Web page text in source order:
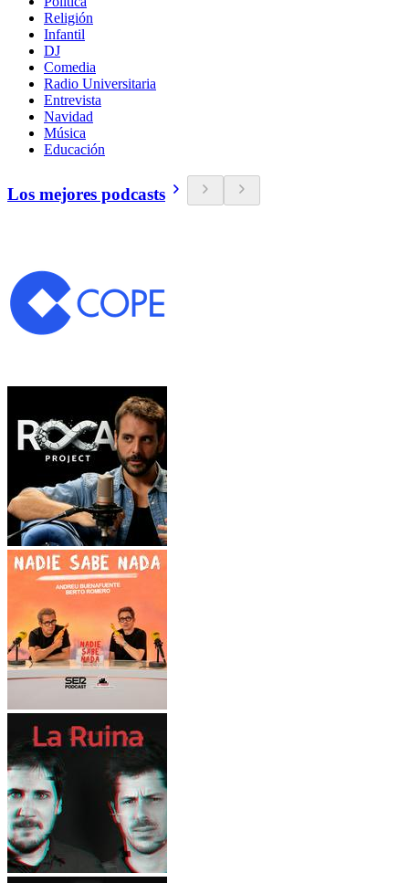
Religión
Infantil
DJ
Comedia
Radio Universitaria
Entrevista
Navidad
Música
Educación
Los mejores podcasts